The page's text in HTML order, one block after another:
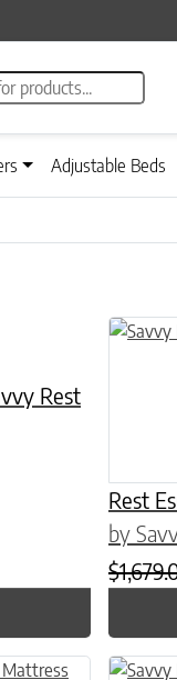
search
Adjustable Beds
Rest
is: $839.20.
options may be
Rest
by
$
This
options may beThis